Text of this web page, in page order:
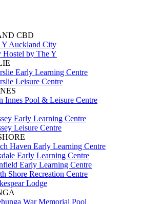
CBD
Y Auckland City
Hostel by The Y
Early Learning Centre
Leisure Centre
Innes Pool & Leisure Centre
Early Learning Centre
Leisure Centre
Haven Early Learning Centre
Early Learning Centre
Early Learning Centre
Shore Recreation Centre
Lodge
War Memorial Pool